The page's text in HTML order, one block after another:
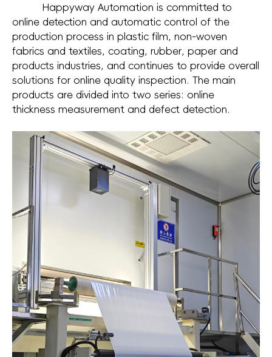
Happyway Automation is committed to
online detection and automatic control of the
production process in plastic film, non-woven
fabrics and textiles, coating, rubber, paper and
products industries, and continues to provide overall
solutions for online quality inspection. The main
products are divided into two series: online
thickness measurement and defect detection.